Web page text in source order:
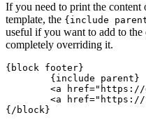
If you need to print the content
template, the {include
useful if you want to add to the
completely overriding it.
{block footer}